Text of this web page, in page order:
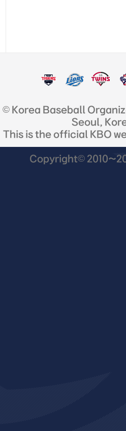
© Korea Baseball
Seoul,
This is the official KBO
Copyright©